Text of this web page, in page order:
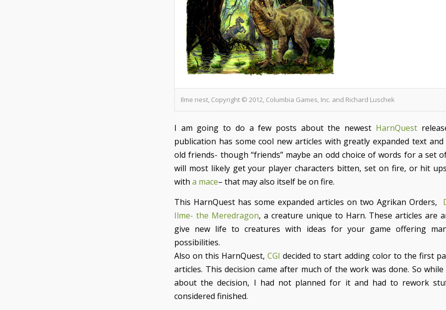
Ilme nest, Copyright © 2012, Columbia Games, Inc. and Richard Luschek
I am going to do a few posts about the newest HarnQuest
publication has some cool new articles with greatly expanded text
old friends- though “friends” maybe an odd choice of words for a set
will most likely get your player characters bitten, set on fire, or hit
with a mace– that may also itself be on fire.
This HarnQuest has some expanded articles on two Agrikan Orders,
Ilme- the Meredragon, a creature unique to Harn. These articles are
give new life to creatures with ideas for your game offering
possibilities.
Also on this HarnQuest, CGIdecided to start adding color to the first
articles. This decision came after much of the work was done. So while
about the decision, I had not planned for it and had to rework
considered finished.